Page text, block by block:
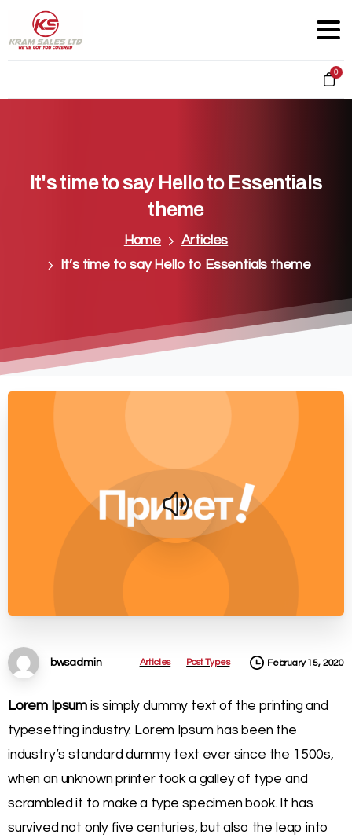
0
It'stimetosay Helloto Essentials
theme
Home
Articles
It’s time to say Hello to Essentials theme
bwsadmin Articles Post Types February 15, 2020
Lorem Ipsum is simply dummy text of the printing and
typesetting industry. Lorem Ipsum has been the
industry’s standard dummy text ever since the 1500s,
when an unknown printer took a galley of type and
scrambled it to make a type specimen book. It has
survived not only five centuries, but also the leap into